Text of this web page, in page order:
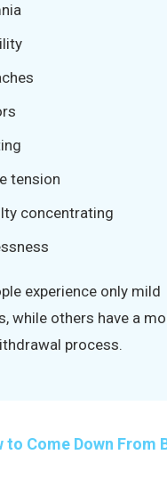
tension
concentrating
experience only mild
while others have a
process.
to Come Down From